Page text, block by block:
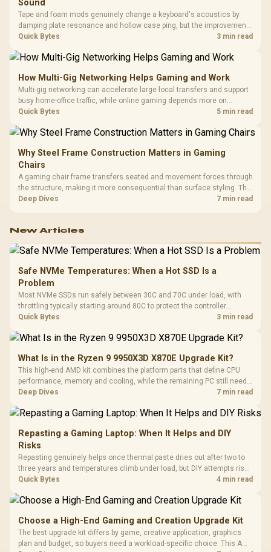
Sound
Tape and foam mods genuinely change a keyboard's acoustics by
damping plate resonance and hollow case ping, but the improvement
depends heavily on the board's existing build quality, not a fix for every
Quick Bytes 3 min read
How Multi-Gig Networking Helps Gaming and Work
Multi-gig networking can accelerate large local transfers and support
busy home-office traffic, while online gaming depends more on
consistency and routing. The X870E Extreme provides 5G and 10G
Quick Bytes 5 min read
Why Steel Frame Construction Matters in Gaming
Chairs
A gaming chair frame transfers seated and movement forces through
the structure, making it more consequential than surface styling. The
HERO uses a robust steel frame and is designed for users up to
Deep Dives 7 min read
New Articles
Safe NVMe Temperatures: When a Hot SSD Is a
Problem
Most NVMe SSDs run safely between 30C and 70C under load, with
throttling typically starting around 80C to protect the controller.
Evetech pairs its NVMe drives with a heatsink recommendation at
Quick Bytes 3 min read
What Is in the Ryzen 9 9950X3D X870E Upgrade Kit?
This high-end AMD kit combines the platform parts that define CPU
performance, memory and cooling, while the remaining PC still needs
support hardware. Its 9950X3D sits on the Dark Hero board, with 48GB
Deep Dives 7 min read
Repasting a Gaming Laptop: When It Helps and DIY
Risks
Repasting genuinely helps once thermal paste dries out after two to
three years and temperatures climb under load, but DIY attempts risk
cracked plastics and voided warranties. Evetech offers professional
Quick Bytes 4 min read
Choose a High-End Gaming and Creation Upgrade Kit
The best upgrade kit differs by game, creative application, graphics
plan and budget, so buyers need a workload-specific choice. This AMD